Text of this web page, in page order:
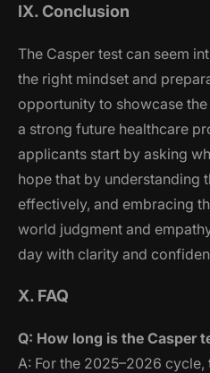
IX. Conclusion
The Casper test can seem
the right mindset and
opportunity to showcase
a strong future healthcare
applicants start by asking
hope that by understanding
effectively, and embracing
world judgment and
day with clarity and
X. FAQ
Q: How long is the Casper
A: For the 2025–2026 cycle,